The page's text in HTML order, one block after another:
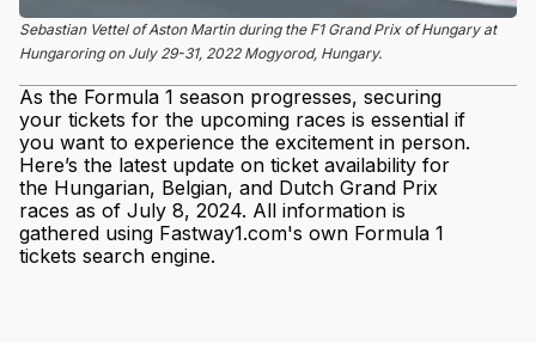
Sebastian Vettel of Aston Martin during the F1 Grand Prix of Hungary at
Hungaroring on July 29-31, 2022 Mogyorod, Hungary.
As the Formula 1 season progresses, securing
your tickets for the upcoming races is essential if
you want to experience the excitement in person.
Here’s the latest update on ticket availability for
the Hungarian, Belgian, and Dutch Grand Prix
races as of July 8, 2024. All information is
gathered using Fastway1.com's own Formula 1
tickets search engine.